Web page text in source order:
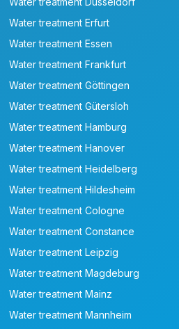
Water treatment Erfurt
Water treatment Essen
Water treatment Frankfurt
Water treatment Göttingen
Water treatment Gütersloh
Water treatment Hamburg
Water treatment Hanover
Water treatment Heidelberg
Water treatment Hildesheim
Water treatment Cologne
Water treatment Constance
Water treatment Leipzig
Water treatment Magdeburg
Water treatment Mainz
Water treatment Mannheim